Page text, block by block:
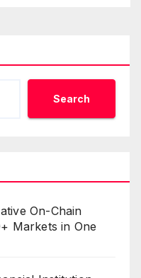
Search
On-Chain
Markets in One